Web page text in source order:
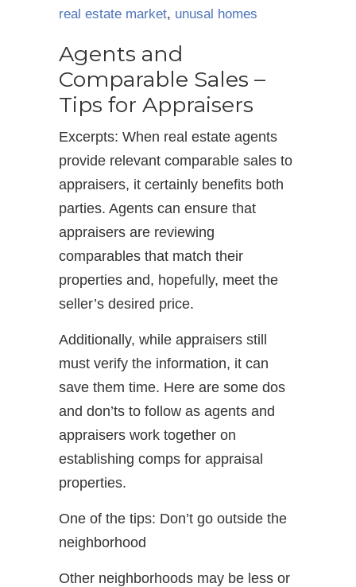
real estate market, unusal homes
Agents and
Comparable Sales –
Tips for Appraisers
Excerpts: When real estate agents
provide relevant comparable sales to
appraisers, it certainly benefits both
parties. Agents can ensure that
appraisers are reviewing
comparables that match their
properties and, hopefully, meet the
seller’s desired price.
Additionally, while appraisers still
must verify the information, it can
save them time. Here are some dos
and don’ts to follow as agents and
appraisers work together on
establishing comps for appraisal
properties.
One of the tips: Don’t go outside the
neighborhood
Other neighborhoods may be less or